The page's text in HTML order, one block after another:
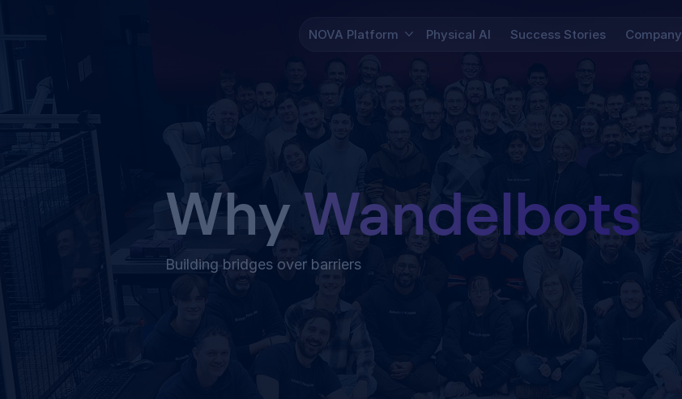
NOVA Platform Physical AI Success Stories Company
WhyWandelbots
Building bridges over barriers